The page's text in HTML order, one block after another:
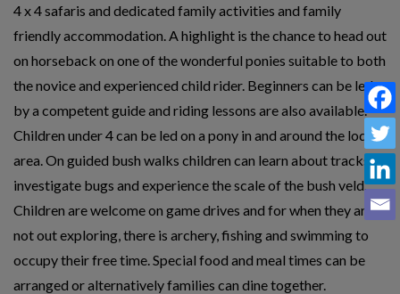
4 x 4 safaris and dedicated family activities and family
friendly accommodation. A highlight is the chance to head out
on horseback on one of the wonderful ponies suitable to both
the novice and experienced child rider. Beginners can be led
by a competent guide and riding lessons are also available.
Children under 4 can be led on a pony in and around the lodge
area. On guided bush walks children can learn about tracks,
investigate bugs and experience the scale of the bush veld.
Children are welcome on game drives and for when they are
not out exploring, there is archery, fishing and swimming to
occupy their free time. Special food and meal times can be
arranged or alternatively families can dine together.